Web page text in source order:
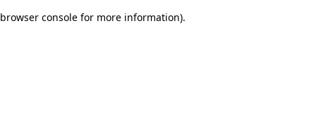
browser console for more information).